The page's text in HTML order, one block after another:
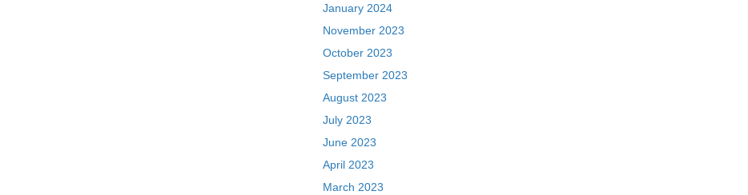
January 2024
November 2023
October 2023
September 2023
August 2023
July 2023
June 2023
April 2023
March 2023